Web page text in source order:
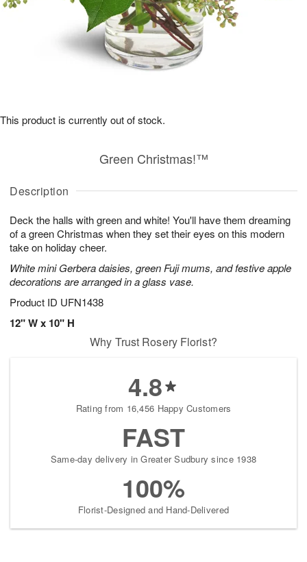
Description
Deck the halls with green and white! You'll have them dreaming
of a green Christmas when they set their eyes on this modern
take on holiday cheer.
White mini Gerbera daisies, green Fuji mums, and festive apple
decorations are arranged in a glass vase.
Product ID UFN1438
12" W x 10" H
Green Christmas!™
This product is currently out of stock.
Why Trust Rosery Florist?
4.8
Rating from 16,456 Happy Customers
FAST
Same-day delivery in Greater Sudbury since 1938
100%
Florist-Designed and Hand-Delivered